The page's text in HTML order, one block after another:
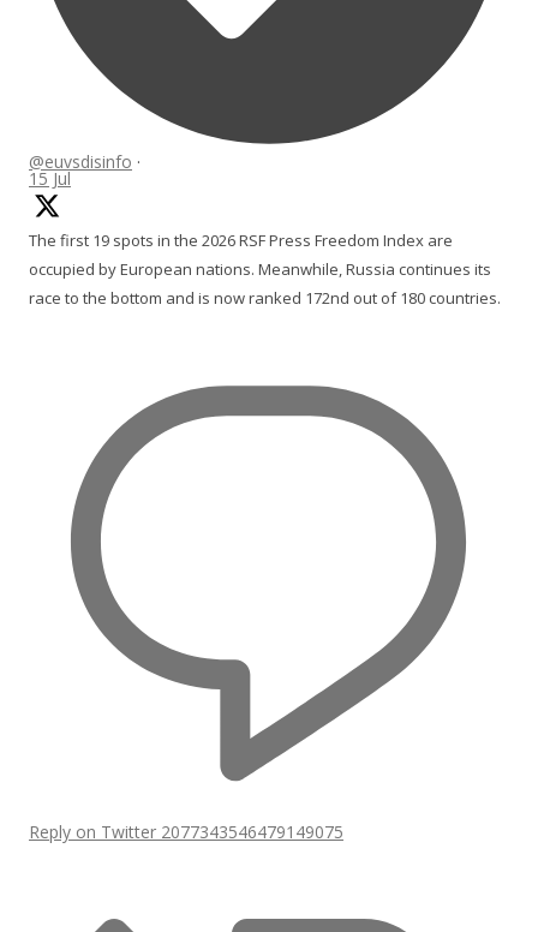
@euvsdisinfo ·
15 Jul
The first 19 spots in the 2026 RSF Press Freedom Index are
occupied by European nations. Meanwhile, Russia continues its
race to the bottom and is now ranked 172nd out of 180 countries.
Reply on Twitter 2077343546479149075